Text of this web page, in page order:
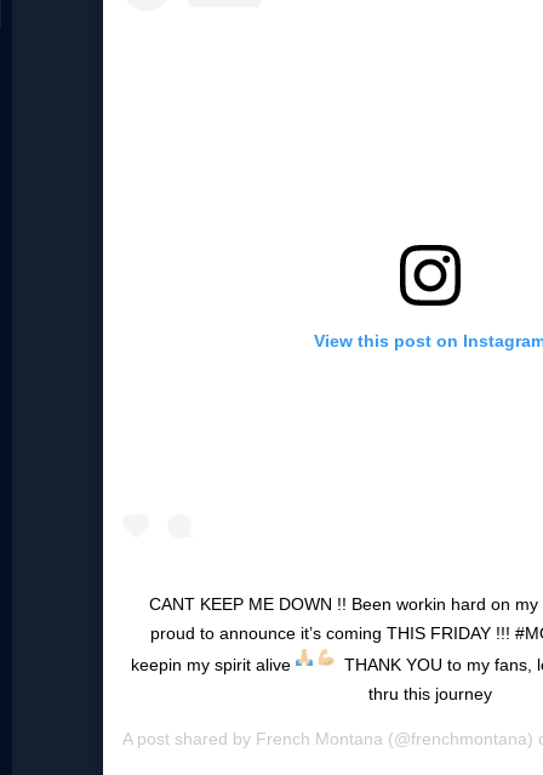
View this post on
CANT KEEP ME DOWN !! Been workin hard on my
proud to announce it’s coming THIS FRIDAY !!!
keepin my spirit alive
THANK YOU to my fans,
thru this journey
A post shared by French Montana (@frenchmontana)